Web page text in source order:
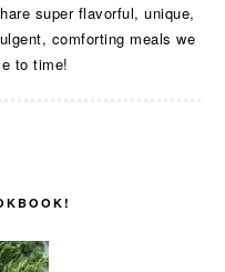
super flavorful, unique,
comforting meals we
to time!